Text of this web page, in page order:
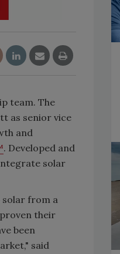
team. The
as senior vice
and
. Developed and
solar
from a
their
been
said